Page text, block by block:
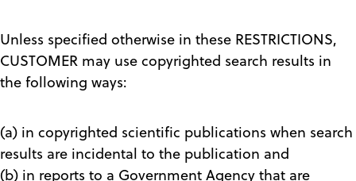
Unless specified otherwise in these RESTRICTIONS,
CUSTOMER may use copyrighted search results in
the following ways:
(a) in copyrighted scientific publications when search
results are incidental to the publication and
(b) in reports to a Government Agency that are